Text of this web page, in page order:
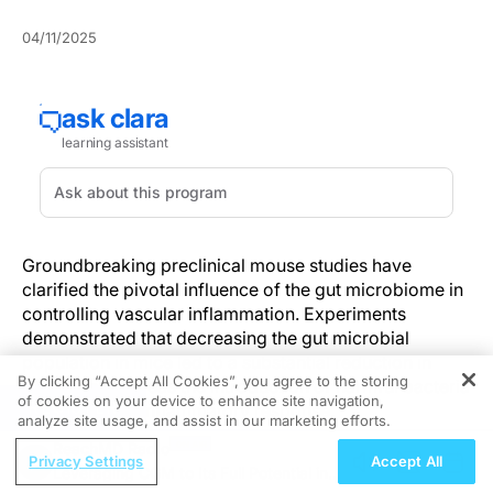
04/11/2025
Groundbreaking preclinical mouse studies have
clarified the pivotal influence of the gut microbiome in
controlling vascular inflammation. Experiments
demonstrated that decreasing the gut microbial
population in mice led to a substantial reduction in
vasculitis, whereas the introduction of harmful bacteria
intensified the inflammatory response.
This vital information is particularly pertinent to
professionals in pediatrics, cardiology, and
REGISTER
Leveraging CGM to Its Full Potential in
By clicking “Accept All Cookies”, you agree to the storing
of cookies on your device to enhance site navigation,
analyze site usage, and assist in our marketing efforts.
Privacy Settings Accept All